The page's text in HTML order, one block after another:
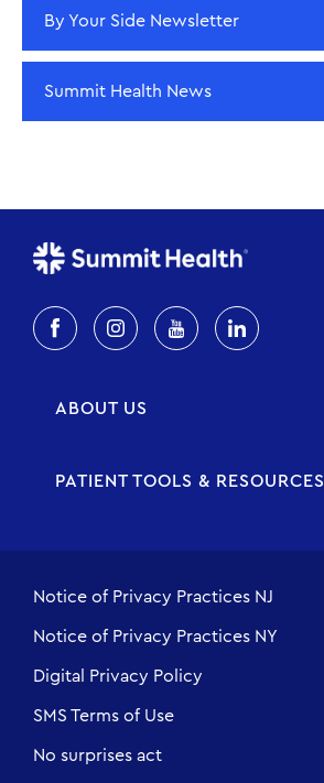
By Your Side Newsletter
Summit Health News
ABOUT US
PATIENT TOOLS & RESOURCES
Notice of Privacy Practices NJ
Notice of Privacy Practices NY
Digital Privacy Policy
SMS Terms of Use
No surprises act